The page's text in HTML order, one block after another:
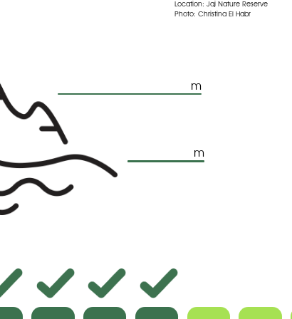
Location: Jaj Nature Reserve
Photo: Christina El Habr
m
m